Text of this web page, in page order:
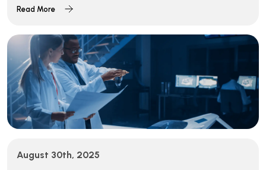
Read More
August 30th, 2025